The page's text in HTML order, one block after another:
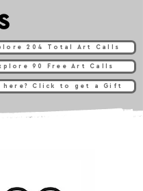
204 Total Art Calls
90 Free Art Calls
here? Click to get a Gift